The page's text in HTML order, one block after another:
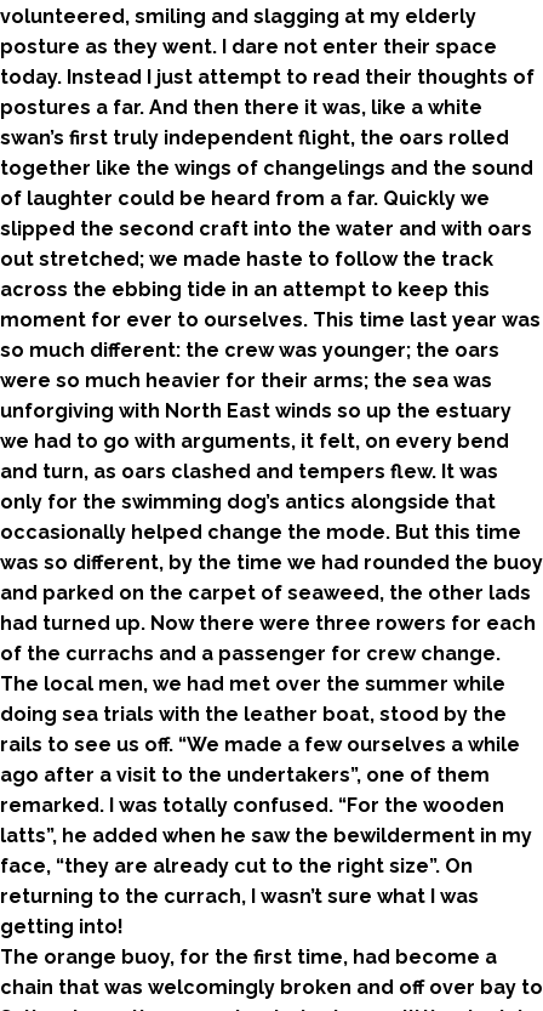
volunteered, smiling and slagging at my elderly
posture as they went. I dare not enter their space
today. Instead I just attempt to read their thoughts of
postures a far. And then there it was, like a white
swan’s first truly independent flight, the oars rolled
together like the wings of changelings and the sound
of laughter could be heard from a far. Quickly we
slipped the second craft into the water and with oars
out stretched; we made haste to follow the track
across the ebbing tide in an attempt to keep this
moment for ever to ourselves. This time last year was
so much different: the crew was younger; the oars
were so much heavier for their arms; the sea was
unforgiving with North East winds so up the estuary
we had to go with arguments, it felt, on every bend
and turn, as oars clashed and tempers flew. It was
only for the swimming dog’s antics alongside that
occasionally helped change the mode. But this time
was so different, by the time we had rounded the buoy
and parked on the carpet of seaweed, the other lads
had turned up. Now there were three rowers for each
of the currachs and a passenger for crew change.
The local men, we had met over the summer while
doing sea trials with the leather boat, stood by the
rails to see us off. “We made a few ourselves a while
ago after a visit to the undertakers”, one of them
remarked. I was totally confused. “For the wooden
latts”, he added when he saw the bewilderment in my
face, “they are already cut to the right size”. On
returning to the currach, I wasn’t sure what I was
getting into!
The orange buoy, for the first time, had become a
chain that was welcomingly broken and off over bay to